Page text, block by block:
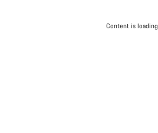
Content is loading